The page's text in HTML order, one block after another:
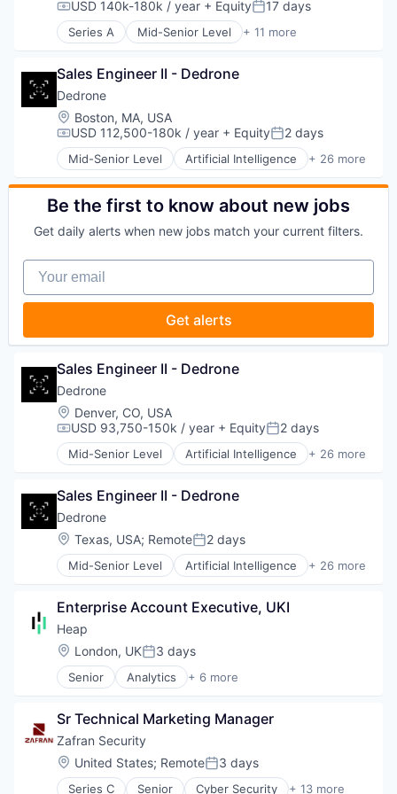
Customer Experience
Data & Analytics
Email Marketing
Enterprise Software
Loyalty Programs
Machine Learning
Marketing
Marketing Analytics
Marketing Automation
Marketing Technology
Media and Information Services (B2B)
Personalization
Predictive Analytics
Promotional Offers
Promotions
Sales & Marketing
Science and Engineering
Software Development
Software Engineering
Technology
Compensation:
USD 140k-180k / year + EquityPosted:
17 days
Series A Mid-Senior Level + 11 more
Commercial/Professional Insurance
Financial Services
Health Care
Health Insurance
Insurance
Life & Health Insurance
Managed Care
Platform
Software
Technology
Sales Engineer II - Dedrone
Dedrone
Location:
Boston, MA, USA
Compensation:
USD 112,500-180k / year + EquityPosted:
2 days
Mid-Senior Level Artificial Intelligence + 26 more
Business/Productivity Software
Consumer Electronics
Consumer Goods
Cybersecurity
Drone Management
Drones
Electronic Equipment and Instruments
Government and Military
Hardware
Information Security
Information Technology and Services
IT Security
National Security
Physical Security
Privacy and Security
Robotics
Security
Sensor Technology
Sensors
Software
Software Development
Technology And Computing
Be the first to know about new jobs
Get daily alerts when new jobs match your current filters.
Your email
Get alerts
Sales Engineer II - Dedrone
Dedrone
Location:
Denver, CO, USA
Compensation:
USD 93,750-150k / year + EquityPosted:
2 days
Mid-Senior Level Artificial Intelligence + 26 more
Business/Productivity Software
Consumer Goods
Cyber Security
Cybersecurity
Defense and Space Manufacturing
Drone Management
Electronic Equipment and Instruments
Government and Military
Hardware
Information Security
Information Technology and Services
IT Security
National Security
Physical Security
Privacy and Security
Robotics
Science and Engineering
Sales Engineer II - Dedrone
Dedrone
Location:
Texas, USA; RemotePosted:
2 days
Mid-Senior Level Artificial Intelligence + 26 more
Business/Productivity Software
Consumer Goods
Cyber Security
Cybersecurity
Defense and Space Manufacturing
Drone Management
Electronic Equipment and Instruments
Government and Military
Hardware
Information Security
Information Technology and Services
Enterprise Account Executive, UKI
Heap
Location:
London, UKPosted:
3 days
Senior Analytics + 6 more
Business Intelligence
Internet
Productivity Tools
Smart Contracts
Software
Sr Technical Marketing Manager
Zafran Security
Location:
United States; RemotePosted:
3 days
Series C Senior Cyber Security + 13 more